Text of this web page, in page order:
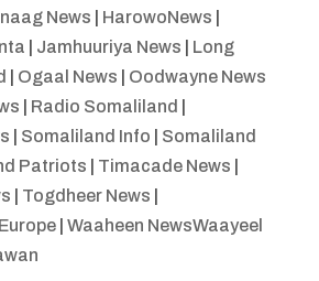
News HarowoNews
Jamhuuriya News
Long
Ogaal News
Oodwayne News
Radio Somaliland
Somaliland Info
Somaliland
Patriots Timacade News
Togdheer News
| Waaheen NewsWaayeel